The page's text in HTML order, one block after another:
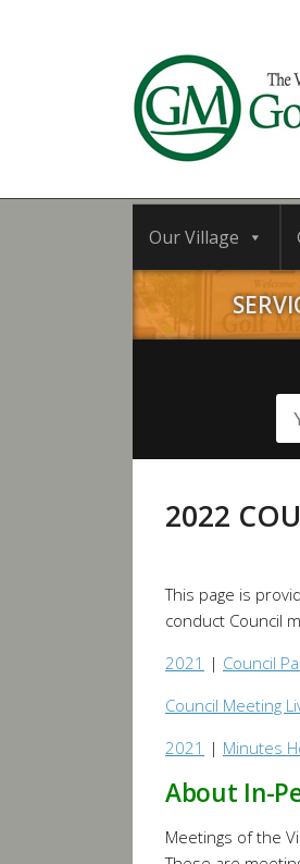
Our Village
2022
This page is
conduct Council
2021 | Council
Council Meeting
2021 | Minutes
About In-
Meetings of the